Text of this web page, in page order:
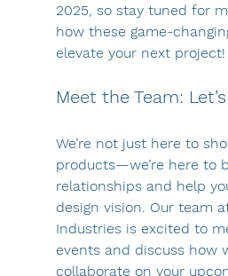
2025, so stay tuned for
how these game-
elevate your next project!
Meet the Team:
We’re not just here to
products—we’re here to
relationships and help
design vision. Our team
Industries is excited to
events and discuss how
collaborate on your